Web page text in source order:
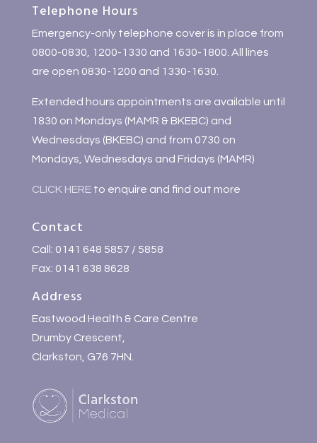
Telephone Hours
Emergency-only telephone cover is in place from
0800-0830, 1200-1330 and 1630-1800. All lines
are open 0830-1200 and 1330-1630.
Extended hours appointments are available until
1830 on Mondays (MAMR & BKEBC) and
Wednesdays (BKEBC) and from 0730 on
Mondays, Wednesdays and Fridays (MAMR)
CLICK HEREto enquire and find out more
Contact
Call: 0141 648 5857 / 5858
Fax: 0141 638 8628
Address
Eastwood Health & Care Centre
Drumby Crescent,
Clarkston, G76 7HN.